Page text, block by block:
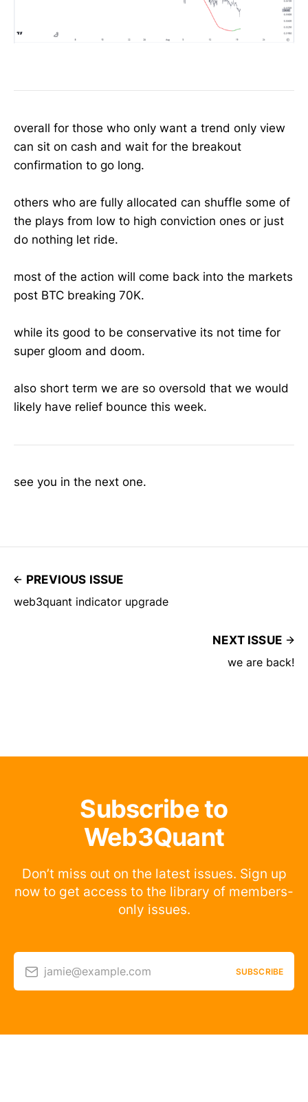
overall for those who only want a trend only view
can sit on cash and wait for the breakout
confirmation to go long.
others who are fully allocated can shuffle some of
the plays from low to high conviction ones or just
do nothing let ride.
most of the action will come back into the markets
post BTC breaking 70K.
while its good to be conservative its not time for
super gloom and doom.
also short term we are so oversold that we would
likely have relief bounce this week.
see you in the next one.
PREVIOUS ISSUE
web3quant indicator upgrade
NEXT ISSUE
we are back!
Subscribe to
Web3Quant
Don’t miss out on the latest issues. Sign up
now to get access to the library of members-
only issues.
jamie@example.com SUBSCRIBE